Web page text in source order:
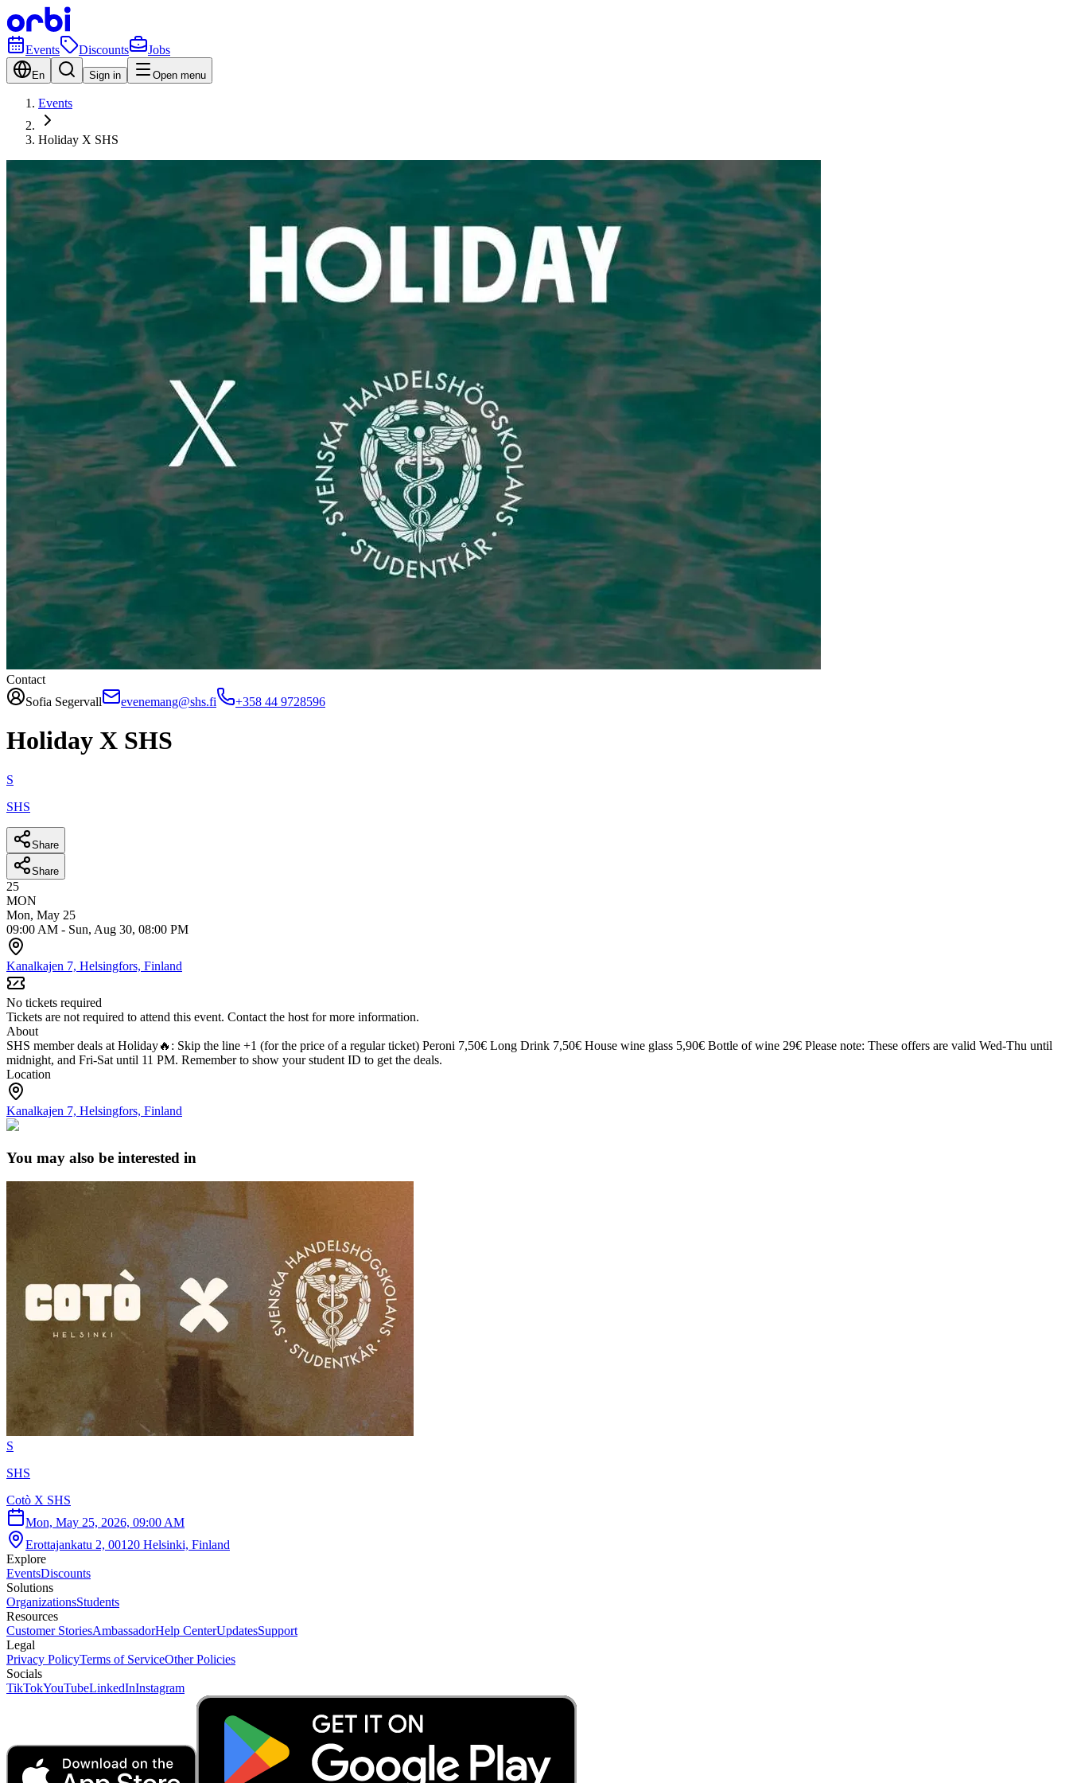
Events Discounts Jobs
En Sign in Open menu
Events
Holiday X SHS
Contact
Sofia Segervall
evenemang@shs.fi +358 44 9728596
Holiday X SHS
S
SHS
Share
Share
25
MON
Mon, May 25
09:00 AM - Sun, Aug 30, 08:00 PM
Kanalkajen 7, Helsingfors, Finland
No tickets required
Tickets are not required to attend this event. Contact the host for more information.
About
SHS member deals at Holiday🔥: Skip the line +1 (for the price of a regular ticket) Peroni 7,50€ Long Drink 7,50€ House wine glass 5,90€ Bottle of wine 29€ Please note: These offers are valid Wed-Thu until
midnight, and Fri-Sat until 11 PM. Remember to show your student ID to get the deals.
Location
Kanalkajen 7, Helsingfors, Finland
You may also be interested in
S
SHS
Cotò X SHS
Mon, May 25, 2026, 09:00 AM
Erottajankatu 2, 00120 Helsinki, Finland
Explore
EventsDiscounts
Solutions
OrganizationsStudents
Resources
Customer StoriesAmbassadorHelp CenterUpdatesSupport
Legal
Privacy PolicyTerms of ServiceOther Policies
Socials
TikTokYouTubeLinkedInInstagram